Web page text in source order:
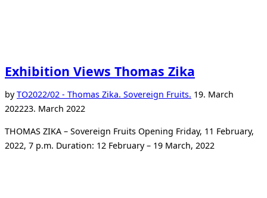
Exhibition Views Thomas Zika
byTO2022/02 - Thomas Zika. Sovereign Fruits. Posted
19. March
202223. March 2022
THOMAS ZIKA – Sovereign Fruits Opening Friday, 11 February,
2022, 7 p.m. Duration: 12 February – 19 March, 2022